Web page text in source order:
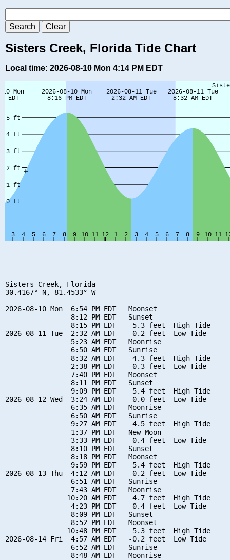
Sisters Creek, Florida Tide Chart
Local time: 2026-08-10 Mon 4:14 PM EDT
Sisters Creek, Florida
30.4167° N, 81.4533° W
2026-08-10 Mon  6:54 PM EDT   Moonset
                8:12 PM EDT   Sunset
                8:15 PM EDT    5.3 feet  High Tide
2026-08-11 Tue  2:32 AM EDT    0.2 feet  Low Tide
                5:23 AM EDT   Moonrise
                6:50 AM EDT   Sunrise
                8:32 AM EDT    4.3 feet  High Tide
                2:38 PM EDT   -0.3 feet  Low Tide
                7:40 PM EDT   Moonset
                8:11 PM EDT   Sunset
                9:09 PM EDT    5.4 feet  High Tide
2026-08-12 Wed  3:24 AM EDT   -0.0 feet  Low Tide
                6:35 AM EDT   Moonrise
                6:50 AM EDT   Sunrise
                9:27 AM EDT    4.5 feet  High Tide
                1:37 PM EDT   New Moon
                3:33 PM EDT   -0.4 feet  Low Tide
                8:10 PM EDT   Sunset
                8:18 PM EDT   Moonset
                9:59 PM EDT    5.4 feet  High Tide
2026-08-13 Thu  4:12 AM EDT   -0.2 feet  Low Tide
                6:51 AM EDT   Sunrise
                7:43 AM EDT   Moonrise
               10:20 AM EDT    4.7 feet  High Tide
                4:23 PM EDT   -0.4 feet  Low Tide
                8:09 PM EDT   Sunset
                8:52 PM EDT   Moonset
               10:48 PM EDT    5.3 feet  High Tide
2026-08-14 Fri  4:57 AM EDT   -0.2 feet  Low Tide
                6:52 AM EDT   Sunrise
                8:48 AM EDT   Moonrise